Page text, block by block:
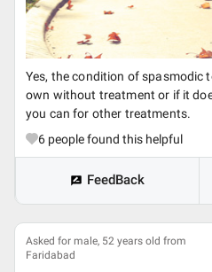
Yes, the condition of spasmodic
own without treatment or if it
you can for other treatments.
6 people found this helpful
FeedBack
Asked for male, 52 years old from
Faridabad